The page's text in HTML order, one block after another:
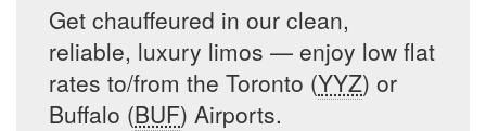
Get chauffeured in our clean,
reliable, luxury limos — enjoy low flat
rates to/from the Toronto (YYZ) or
Buffalo (BUF) Airports.